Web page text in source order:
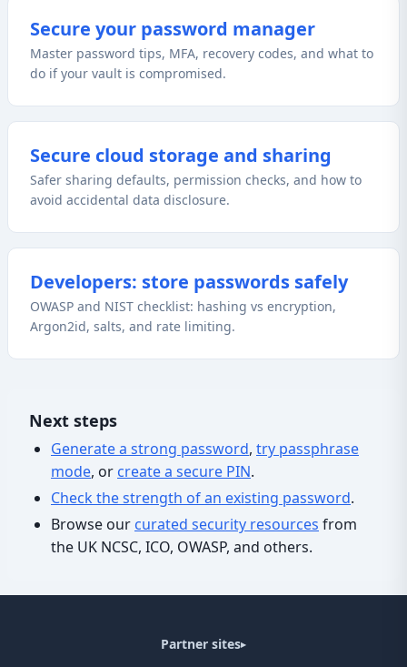
Secure your password manager
Master password tips, MFA, recovery codes, and what to
do if your vault is compromised.
Secure cloud storage and sharing
Safer sharing defaults, permission checks, and how to
avoid accidental data disclosure.
Developers: store passwords safely
OWASP and NIST checklist: hashing vs encryption,
Argon2id, salts, and rate limiting.
Next steps
Generate a strong password, try passphrase
mode, or create a secure PIN.
Check the strength of an existing password.
Browse our curated security resources from
the UK NCSC, ICO, OWASP, and others.
Partner sites